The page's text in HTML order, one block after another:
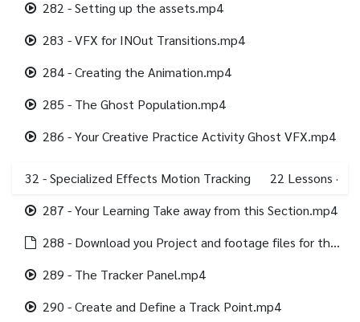
282 - Setting up the assets.mp4
283 - VFX for INOut Transitions.mp4
284 - Creating the Animation.mp4
285 - The Ghost Population.mp4
286 - Your Creative Practice Activity Ghost VFX.mp4
32 - Specialized Effects Motion Tracking 22 Lessons ·
287 - Your Learning Take away from this Section.mp4
288 - Download you Project and footage files for this Section.html
289 - The Tracker Panel.mp4
290 - Create and Define a Track Point.mp4